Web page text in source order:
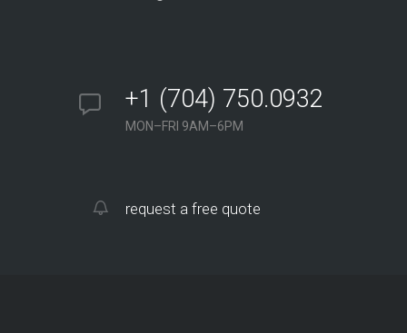
+1 (704) 750.0932
MON–FRI 9AM–6PM
request a free quote